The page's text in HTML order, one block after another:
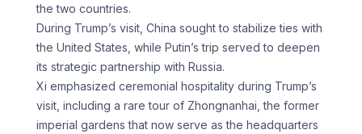
the two countries.
During Trump’s visit, China sought to stabilize ties with
the United States, while Putin’s trip served to deepen
its strategic partnership with Russia.
Xi emphasized ceremonial hospitality during Trump’s
visit, including a rare tour of Zhongnanhai, the former
imperial gardens that now serve as the headquarters